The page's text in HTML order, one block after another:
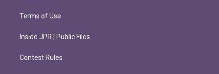
Terms of Use
Inside JPR | Public Files
Contest Rules